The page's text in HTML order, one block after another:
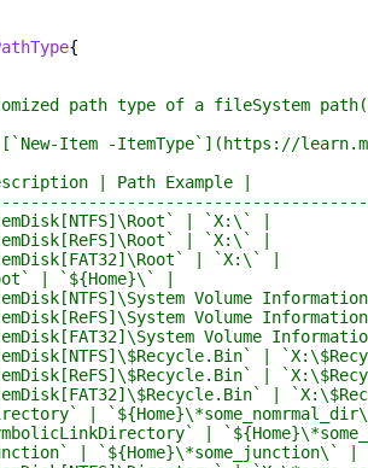
{
path type of a fileSystem
Item -ItemType`](https://
| Path Example |
| `X:\` |
| `X:\` |
| `X:\` |
| `${Home}\` |
Volume
Volume
Volume
|
|
|
|
|
| `${Home}\*some_junction\` |